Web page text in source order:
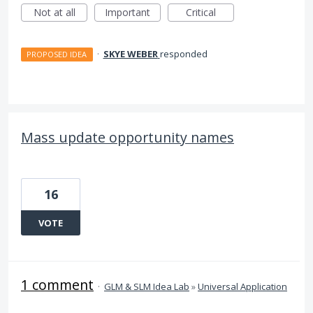
Not at all
Important Critical
PROPOSED IDEA · SKYE WEBERresponded
Mass update opportunity names
16
VOTE
1 comment · GLM & SLM Idea Lab »Universal Application